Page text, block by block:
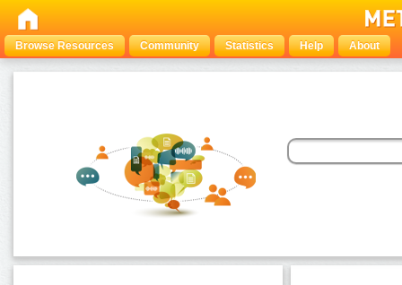
Browse Resources Community Statistics Help About